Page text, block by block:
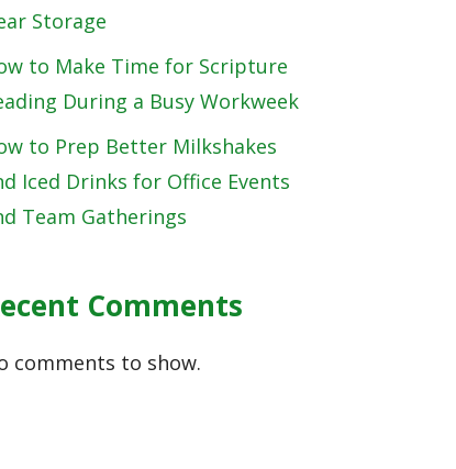
Storage
to Make Time for Scripture
During a Busy Workweek
to Prep Better Milkshakes
Iced Drinks for Office Events
Team Gatherings
Comments
comments to show.